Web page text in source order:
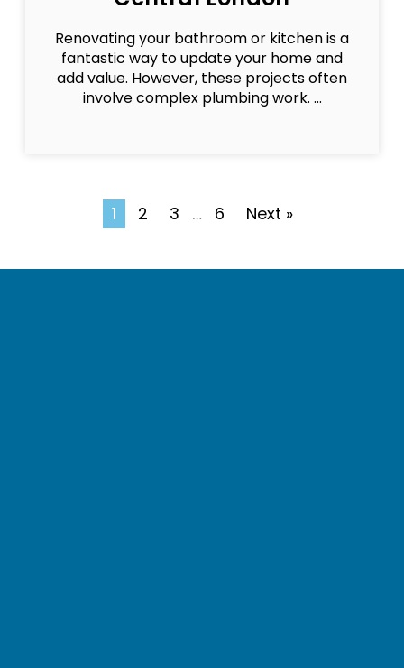
Renovating your bathroom or kitchen is a
fantastic way to update your home and
add value. However, these projects often
involve complex plumbing work. ...
1 2 3 … 6 Next »